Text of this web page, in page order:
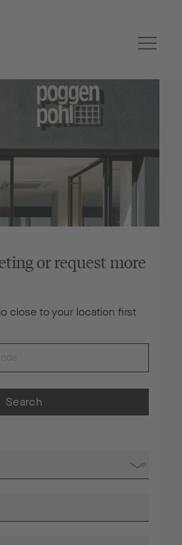
or request more
close to your location first
Search